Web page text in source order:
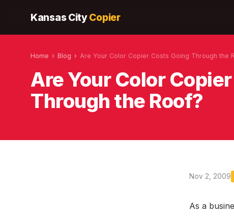
Kansas CityCopier
Home › Blog › Are Your Color Copier Costs Going Through the
Are Your Color
Through the Roof?
Nov 2, 2009
As a